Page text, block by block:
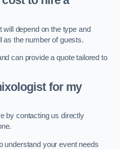
depend on the type and
as the number of guests.
can provide a quote tailored to
for my
by contacting us directly
understand your event needs